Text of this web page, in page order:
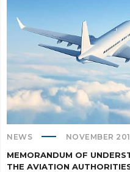
NEWS NOVEMBER
MEMORANDUM OF
THE AVIATION